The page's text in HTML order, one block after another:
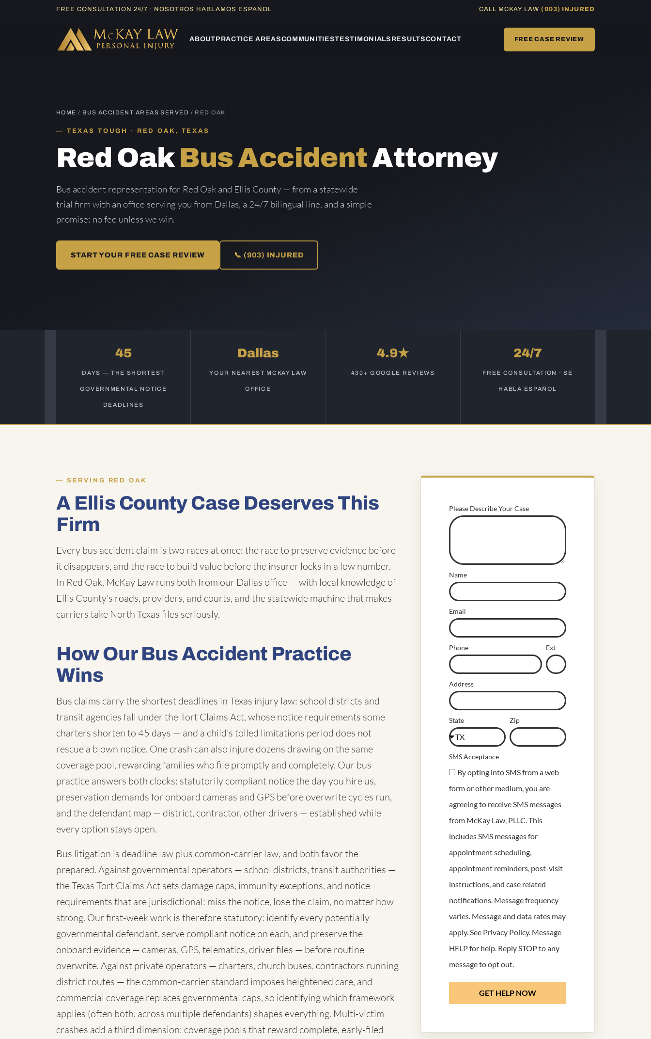
FREE CONSULTATION 24/7 · NOSOTROS HABLAMOS ESPAÑOL CALL MCKAY LAW(903) INJURED
ABOUTPRACTICE AREASCOMMUNITIESTESTIMONIALS RESULTSCONTACT FREE CASE REVIEW
HOME / BUS ACCIDENT AREAS SERVED / RED OAK
TEXAS TOUGH · RED OAK, TEXAS
Red OakBus AccidentAttorney
Bus accident representation for Red Oak and Ellis County — from a statewide
trial firm with an office serving you from Dallas, a 24/7 bilingual line, and a simple
promise: no fee unless we win.
START YOUR FREE CASE REVIEW 📞 (903) INJURED
45
DAYS — THE SHORTEST
GOVERNMENTAL NOTICE
DEADLINES
Dallas
YOUR NEAREST MCKAY LAW
OFFICE
4.9★
430+ GOOGLE REVIEWS
24/7
FREE CONSULTATION · SE
HABLA ESPAÑOL
SERVING RED OAK
A Ellis County Case Deserves This
Firm
Every bus accident claim is two races at once: the race to preserve evidence before
it disappears, and the race to build value before the insurer locks in a low number.
In Red Oak, McKay Law runs both from our Dallas office — with local knowledge of
Ellis County's roads, providers, and courts, and the statewide machine that makes
carriers take North Texas files seriously.
How Our Bus Accident Practice
Wins
Bus claims carry the shortest deadlines in Texas injury law: school districts and
transit agencies fall under the Tort Claims Act, whose notice requirements some
charters shorten to 45 days — and a child's tolled limitations period does not
rescue a blown notice. One crash can also injure dozens drawing on the same
coverage pool, rewarding families who file promptly and completely. Our bus
practice answers both clocks: statutorily compliant notice the day you hire us,
preservation demands for onboard cameras and GPS before overwrite cycles run,
and the defendant map — district, contractor, other drivers — established while
every option stays open.
Bus litigation is deadline law plus common-carrier law, and both favor the
prepared. Against governmental operators — school districts, transit authorities —
the Texas Tort Claims Act sets damage caps, immunity exceptions, and notice
requirements that are jurisdictional: miss the notice, lose the claim, no matter how
strong. Our first-week work is therefore statutory: identify every potentially
governmental defendant, serve compliant notice on each, and preserve the
onboard evidence — cameras, GPS, telematics, driver files — before routine
overwrite. Against private operators — charters, church buses, contractors running
district routes — the common-carrier standard imposes heightened care, and
commercial coverage replaces governmental caps, so identifying which framework
applies (often both, across multiple defendants) shapes everything. Multi-victim
crashes add a third dimension: coverage pools that reward complete, early-filed
Please Describe Your Case
Name
Email
Phone Ext
Address
State Zip
SMS Acceptance
By opting into SMS from a web
form or other medium, you are
agreeing to receive SMS messages
from McKay Law, PLLC. This
includes SMS messages for
appointment scheduling,
appointment reminders, post-visit
instructions, and case related
notifications. Message frequency
varies. Message and data rates may
apply. See Privacy Policy. Message
HELP for help. Reply STOP to any
message to opt out.
GET HELP NOW